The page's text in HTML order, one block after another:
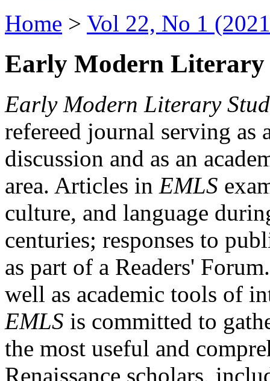
Home > Vol 22, No 1
Early Modern Literary
Early Modern Literary
refereed journal serving as
discussion and as an
area. Articles in EMLS
culture, and language
centuries; responses to
as part of a Readers'
well as academic tools of
EMLS is committed to
the most useful and
Renaissance scholars,